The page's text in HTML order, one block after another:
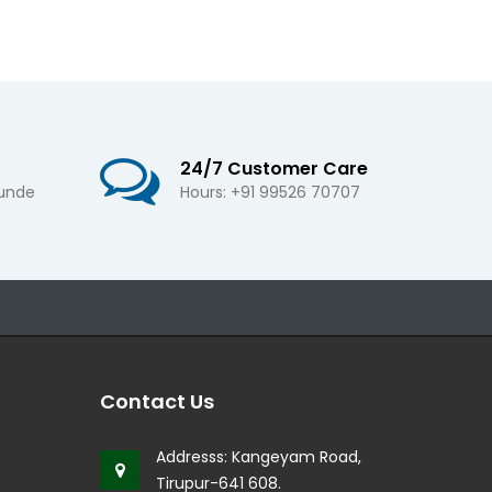
24/7 Customer Care
Hours: +91 99526 70707
Contact Us
Addresss: Kangeyam Road,
Tirupur-641 608.